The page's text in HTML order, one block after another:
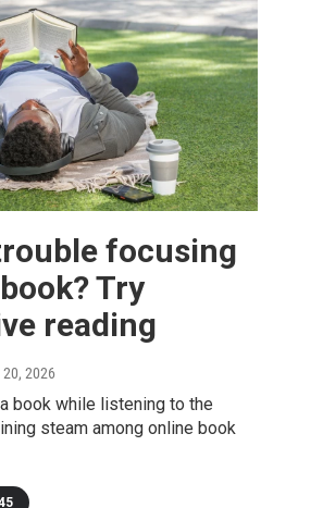
focusing
Try
reading
20, 2026
book while listening to the
steam among online book